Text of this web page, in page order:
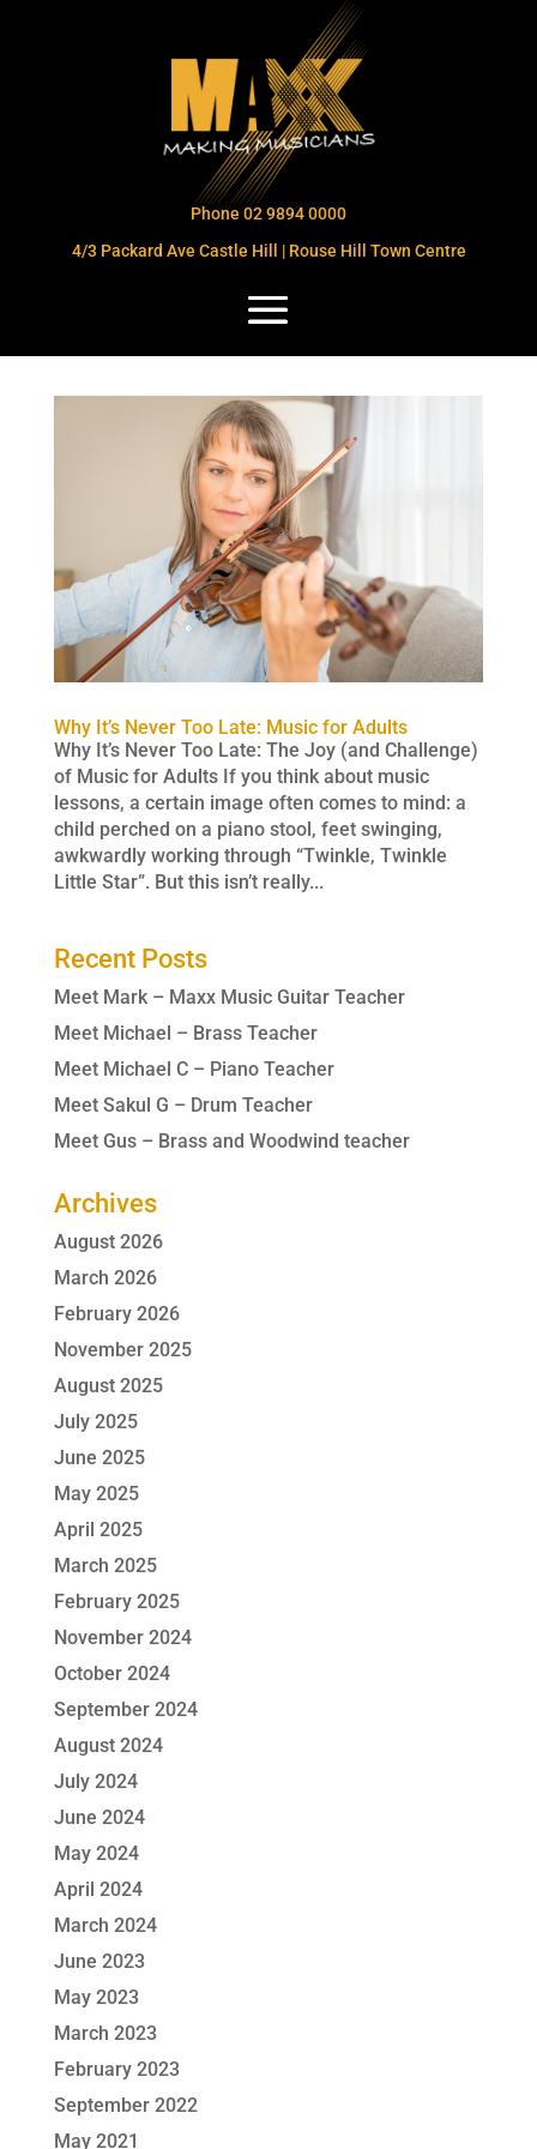
Phone 02 9894 0000
4/3 Packard Ave Castle Hill | Rouse Hill Town Centre
Why It’s Never Too Late: Music for Adults
Why It’s Never Too Late: The Joy (and Challenge)
of Music for Adults If you think about music
lessons, a certain image often comes to mind: a
child perched on a piano stool, feet swinging,
awkwardly working through “Twinkle, Twinkle
Little Star”. But this isn’t really...
Recent Posts
Meet Mark – Maxx Music Guitar Teacher
Meet Michael – Brass Teacher
Meet Michael C – Piano Teacher
Meet Sakul G – Drum Teacher
Meet Gus – Brass and Woodwind teacher
Archives
August 2026
March 2026
February 2026
November 2025
August 2025
July 2025
June 2025
May 2025
April 2025
March 2025
February 2025
November 2024
October 2024
September 2024
August 2024
July 2024
June 2024
May 2024
April 2024
March 2024
June 2023
May 2023
March 2023
February 2023
September 2022
May 2021